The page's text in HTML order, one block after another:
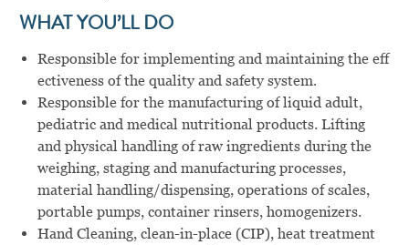
WHAT YOU’LL DO
Responsible for implementing and maintaining the eff
ectiveness of the quality and safety system.
Responsible for the manufacturing of liquid adult,
pediatric and medical nutritional products. Lifting
and physical handling of raw ingredients during the
weighing, staging and manufacturing processes,
material handling/dispensing, operations of scales,
portable pumps, container rinsers, homogenizers.
Hand Cleaning, clean-in-place (CIP), heat treatment